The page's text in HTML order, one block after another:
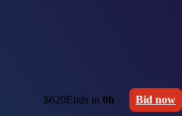
$620Ends in 0h Bid now